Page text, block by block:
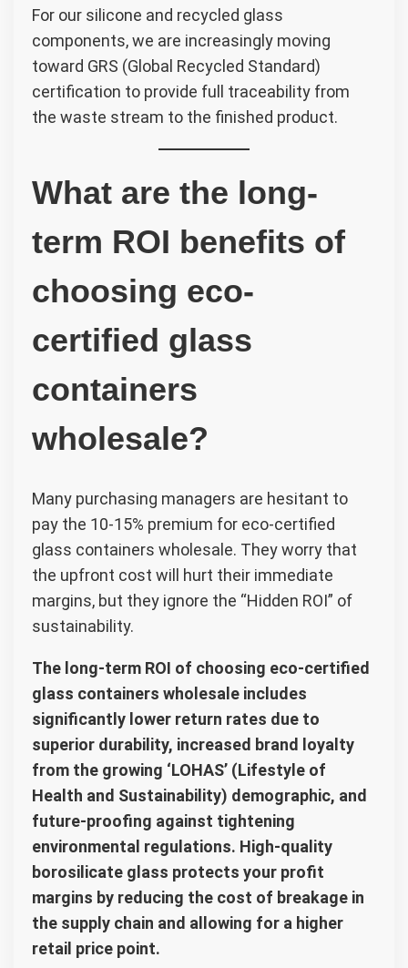
For our silicone and recycled glass
components, we are increasingly moving
toward GRS (Global Recycled Standard)
certification to provide full traceability from
the waste stream to the finished product.
What are the long-
term ROI benefits of
choosing eco-
certified glass
containers
wholesale?
Many purchasing managers are hesitant to
pay the 10-15% premium for eco-certified
glass containers wholesale. They worry that
the upfront cost will hurt their immediate
margins, but they ignore the “Hidden ROI” of
sustainability.
The long-term ROI of choosing eco-certified
glass containers wholesale includes
significantly lower return rates due to
superior durability, increased brand loyalty
from the growing ‘LOHAS’ (Lifestyle of
Health and Sustainability) demographic, and
future-proofing against tightening
environmental regulations. High-quality
borosilicate glass protects your profit
margins by reducing the cost of breakage in
the supply chain and allowing for a higher
retail price point.